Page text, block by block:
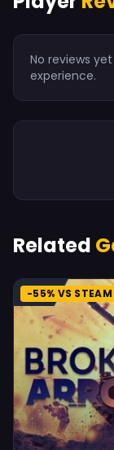
No reviews
experience.
Related
-55% VS STEAM